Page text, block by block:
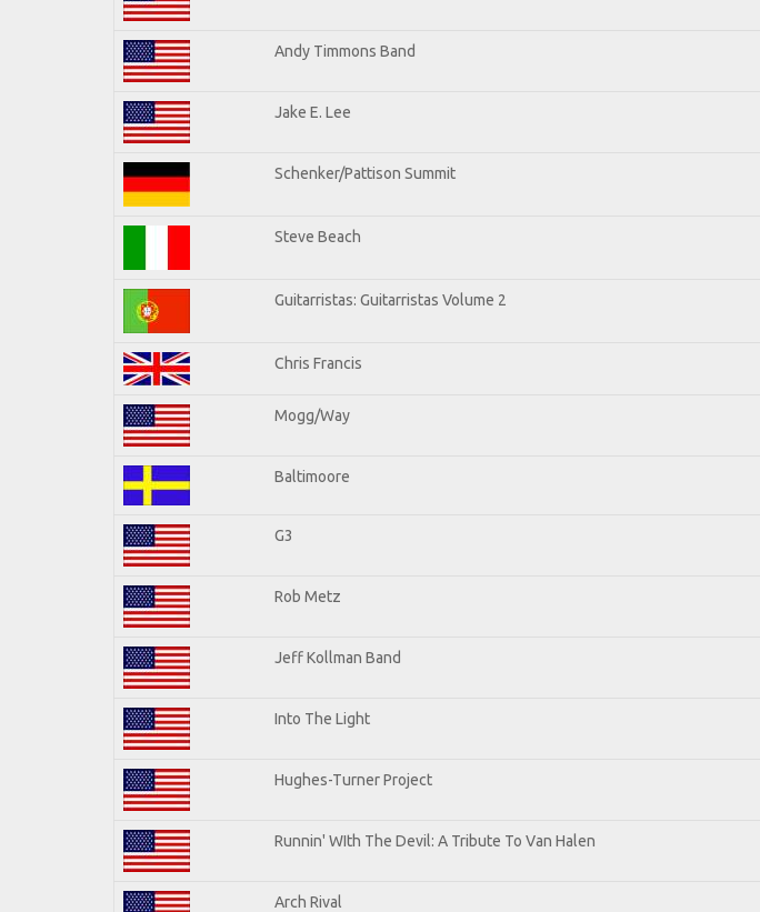
Andy Timmons Band
Jake E. Lee
Schenker/Pattison Summit
Steve Beach
Guitarristas: Guitarristas Volume 2
Chris Francis
Mogg/Way
Baltimoore
G3
Rob Metz
Jeff Kollman Band
Into The Light
Hughes-Turner Project
Runnin' WIth The Devil: A Tribute To Van Halen
Arch Rival